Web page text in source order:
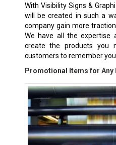
With Visibility Signs &
will be created in such a
company gain more
We have all the expertise
create the products you
customers to remember
Promotional Items for Any